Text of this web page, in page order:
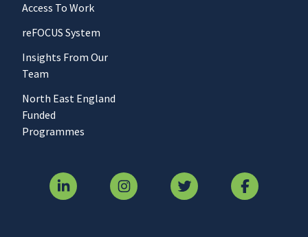
Access To Work
reFOCUS System
Insights From Our
Team
North East England
Funded
Programmes